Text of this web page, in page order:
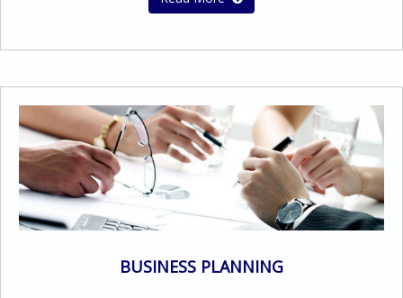
the minutes of directors and shareholders
submission of Annual Returns Implementing
changes of ShareholdersIncrease and Reduction of
share capital Change of NameEach and every
business entity in order to operate globally
successfully and effectively needs a wide range of
Administration services that it can depend on. This is
exactly the kind and quality of administration services
we offer.Administration Support Services: Managing
the issue of purchase orders, sales invoices, credit
notes and debtor statements Preparation of payrolls
BUSINESS PLANNING